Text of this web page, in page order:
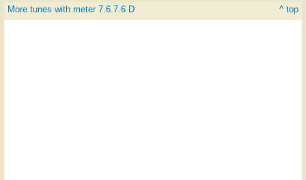
More tunes with meter 7.6.7.6 D ^ top